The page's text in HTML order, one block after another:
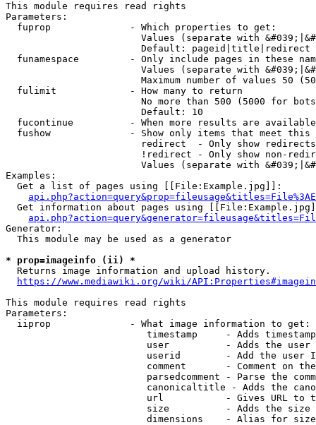
This module requires read rights
Parameters:
  fuprop              - Which properties to get:
Values (separate with
                        Default: pageid|title|redirect
funamespace         - Only include pages in these
Values (separate with
Maximum number of values 50
  fulimit             - How many to return
No more than 500 (5000 for
                        Default: 10
fucontinue          - When more results are
fushow              - Show only items that meet this
                        redirect  - Only show redirects
!redirect - Only show non-
Values (separate with
Examples:
  Get a list of pages using [[File:Example.jpg]]:
Get information about pages using
Generator:
  This module may be used as a generator
* prop=imageinfo (ii) *
  Returns image information and upload history.
https://www.mediawiki.org/wiki/
This module requires read rights
Parameters:
  iiprop              - What image information to get:
timestamp     - Adds
user          - Adds the
userid        - Add the user
comment       - Comment on
parsedcomment - Parse the
canonicaltitle - Adds the
url           - Gives URL to
size          - Adds the
                         dimensions    - Alias for size